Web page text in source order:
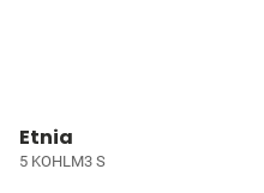
Etnia
5 KOHLM3 S